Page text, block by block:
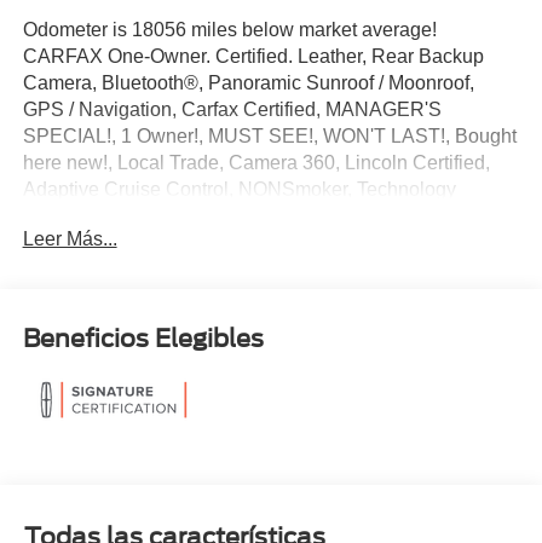
Odometer is 18056 miles below market average!
CARFAX One-Owner. Certified. Leather, Rear Backup
Camera, Bluetooth®, Panoramic Sunroof / Moonroof,
GPS / Navigation, Carfax Certified, MANAGER'S
SPECIAL!, 1 Owner!, MUST SEE!, WON'T LAST!, Bought
here new!, Local Trade, Camera 360, Lincoln Certified,
Adaptive Cruise Control, NONSmoker, Technology
7th Seat Option, AWD / 4WD, All books & keys (when
Warranty Included!, Service Records Available, Mutli
Function Steering Wheel Controls, Lane Keeping Assist,
Keyless Go / Push Button Start, iphone / Droid Navigation
Compatible.
* 200 Point Inspection (for Lincoln Signature Certification
Leer Más...
Beneficios Elegibles
Todas las características